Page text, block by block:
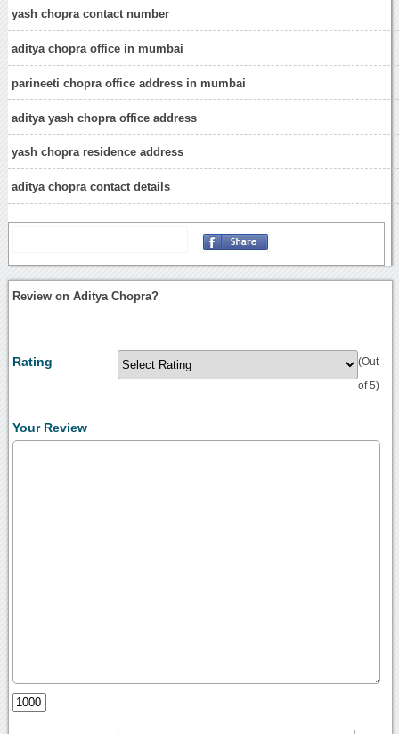
yash chopra contact number
aditya chopra office in mumbai
parineeti chopra office address in mumbai
aditya yash chopra office address
yash chopra residence address
aditya chopra contact details
Review on Aditya Chopra?
Rating (Out
of 5)
Your Review